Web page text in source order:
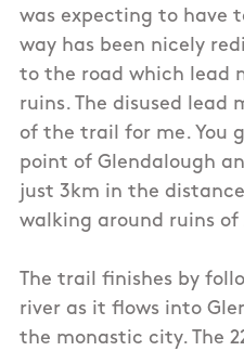
was expecting to have
way has been nicely
to the road which lead
ruins. The disused lead
of the trail for me. You
point of Glendalough
just 3km in the
walking around ruins of
The trail finishes by
river as it flows into
the monastic city. The